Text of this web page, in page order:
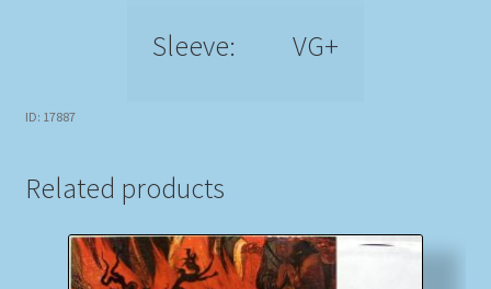
Sleeve: VG+
ID: 17887
Related products